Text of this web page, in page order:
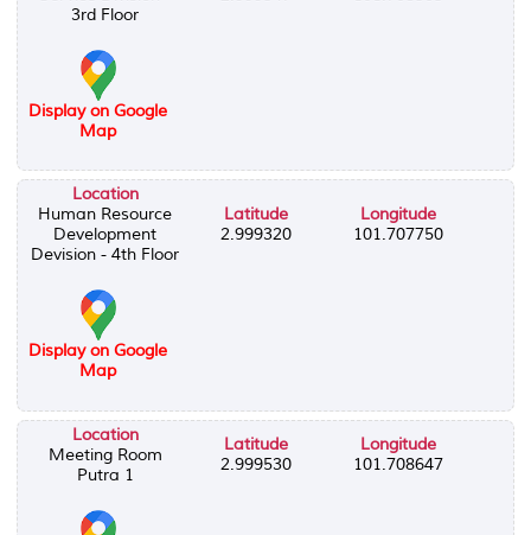
3rd Floor
Display on Google
Map
Location
Human Resource
Development
Devision - 4th Floor
Latitude
2.999320
Longitude
101.707750
Display on Google
Map
Location
Meeting Room
Putra 1
Latitude
2.999530
Longitude
101.708647